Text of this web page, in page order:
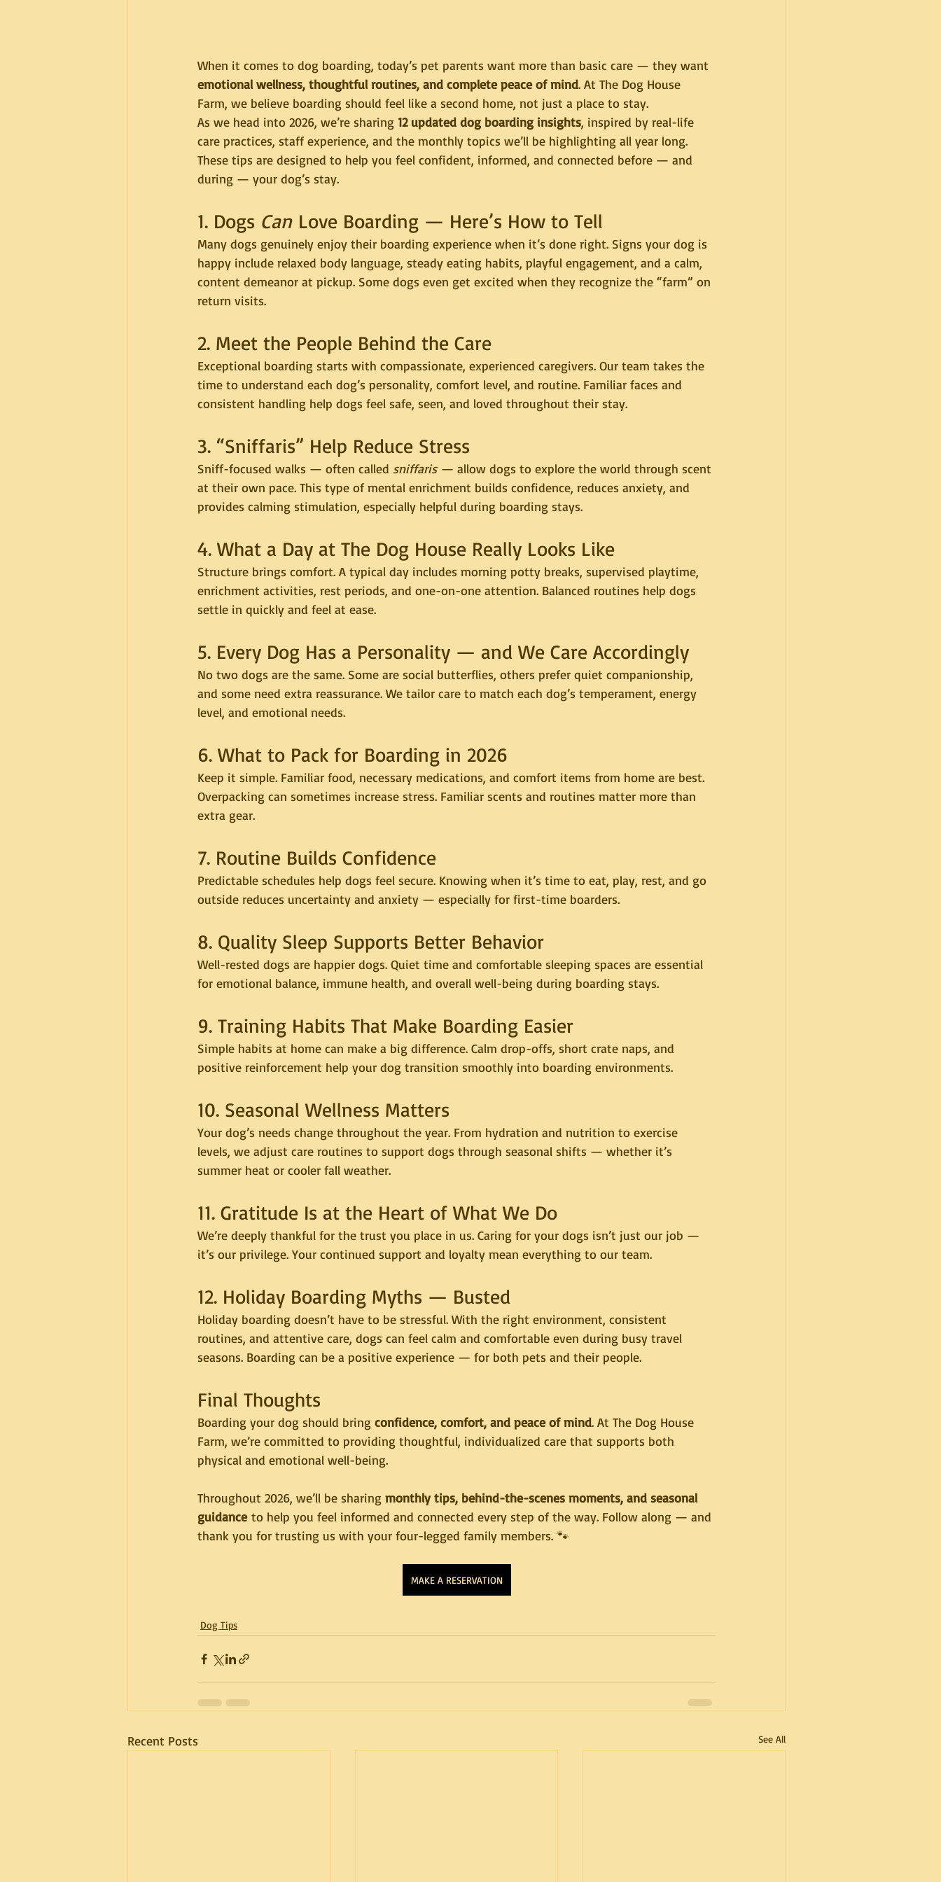
When it comes to dog boarding, today’s pet parents want more than basic care — they want
emotional wellness, thoughtful routines, and complete peace of mind. At The Dog House
Farm, we believe boarding should feel like a second home, not just a place to stay.
As we head into 2026, we’re sharing 12 updated dog boarding insights, inspired by real-life
care practices, staff experience, and the monthly topics we’ll be highlighting all year long.
These tips are designed to help you feel confident, informed, and connected before — and
during — your dog’s stay.
1. Dogs Can Love Boarding — Here’s How to Tell
Many dogs genuinely enjoy their boarding experience when it’s done right. Signs your dog is
happy include relaxed body language, steady eating habits, playful engagement, and a calm,
content demeanor at pickup. Some dogs even get excited when they recognize the “farm” on
return visits.
2. Meet the People Behind the Care
Exceptional boarding starts with compassionate, experienced caregivers. Our team takes the
time to understand each dog’s personality, comfort level, and routine. Familiar faces and
consistent handling help dogs feel safe, seen, and loved throughout their stay.
3. “Sniffaris” Help Reduce Stress
Sniff-focused walks — often called sniffaris — allow dogs to explore the world through scent
at their own pace. This type of mental enrichment builds confidence, reduces anxiety, and
provides calming stimulation, especially helpful during boarding stays.
4. What a Day at The Dog House Really Looks Like
Structure brings comfort. A typical day includes morning potty breaks, supervised playtime,
enrichment activities, rest periods, and one-on-one attention. Balanced routines help dogs
settle in quickly and feel at ease.
5. Every Dog Has a Personality — and We Care Accordingly
No two dogs are the same. Some are social butterflies, others prefer quiet companionship,
and some need extra reassurance. We tailor care to match each dog’s temperament, energy
level, and emotional needs.
6. What to Pack for Boarding in 2026
Keep it simple. Familiar food, necessary medications, and comfort items from home are best.
Overpacking can sometimes increase stress. Familiar scents and routines matter more than
extra gear.
7. Routine Builds Confidence
Predictable schedules help dogs feel secure. Knowing when it’s time to eat, play, rest, and go
outside reduces uncertainty and anxiety — especially for first-time boarders.
8. Quality Sleep Supports Better Behavior
Well-rested dogs are happier dogs. Quiet time and comfortable sleeping spaces are essential
for emotional balance, immune health, and overall well-being during boarding stays.
9. Training Habits That Make Boarding Easier
Simple habits at home can make a big difference. Calm drop-offs, short crate naps, and
positive reinforcement help your dog transition smoothly into boarding environments.
10. Seasonal Wellness Matters
Your dog’s needs change throughout the year. From hydration and nutrition to exercise
levels, we adjust care routines to support dogs through seasonal shifts — whether it’s
summer heat or cooler fall weather.
11. Gratitude Is at the Heart of What We Do
We’re deeply thankful for the trust you place in us. Caring for your dogs isn’t just our job —
it’s our privilege. Your continued support and loyalty mean everything to our team.
12. Holiday Boarding Myths — Busted
Holiday boarding doesn’t have to be stressful. With the right environment, consistent
routines, and attentive care, dogs can feel calm and comfortable even during busy travel
seasons. Boarding can be a positive experience — for both pets and their people.
Final Thoughts
Boarding your dog should bring confidence, comfort, and peace of mind. At The Dog House
Farm, we’re committed to providing thoughtful, individualized care that supports both
physical and emotional well-being.
Throughout 2026, we’ll be sharing monthly tips, behind-the-scenes moments, and seasonal
guidance to help you feel informed and connected every step of the way. Follow along — and
thank you for trusting us with your four-legged family members. 🐾
MAKE A RESERVATION
Dog Tips
Recent Posts See All